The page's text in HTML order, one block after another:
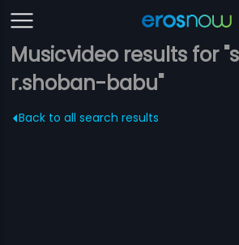
Musicvideo results for
r.shoban-babu"
Back to all search results